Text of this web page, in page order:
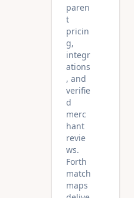
paren
t
pricin
g,
integr
ations
, and
verifie
d
merc
hant
revie
ws.
Forth
match
maps